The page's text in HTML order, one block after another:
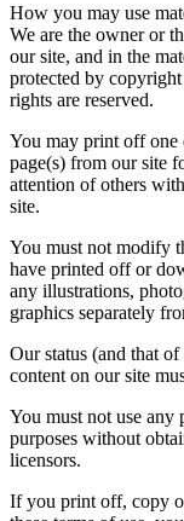
How you may use
We are the owner or
our site, and in the
protected by
rights are reserved.
You may print off one
page(s) from our site
attention of others
site.
You must not modify
have printed off or
any illustrations,
graphics separately
Our status (and that
content on our site
You must not use any
purposes without
licensors.
If you print off, copy